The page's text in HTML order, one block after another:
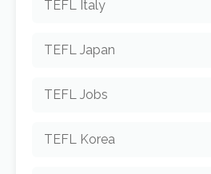
TEFL Italy
TEFL Japan
TEFL Jobs
TEFL Korea